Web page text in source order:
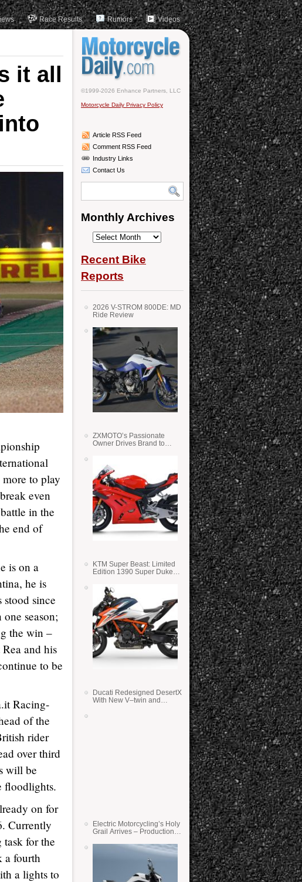
Race Results Rumors Videos
it all
to play
even
in the
end of
is on a
he is
since
season;
the win –
and his
to be
Racing-
of the
rider
over third
will be
floodlights.
on for
Currently
for the
a fourth
a lights to
©1999-2026 Enhance Partners, LLC
Motorcycle Daily Privacy Policy
Article RSS Feed
Comment RSS Feed
Industry Links
Contact Us
Monthly Archives
Monthly
Recent Bike
Reports
2026 V-STROM 800DE: MD
Ride Review
ZXMOTO’s Passionate
Owner Drives Brand to
KTM Super Beast: Limited
Edition 1390 Super Duke
Ducati Redesigned DesertX
With New V–twin and
Electric Motorcycling’s Holy
Grail Arrives – Production
State Batteries